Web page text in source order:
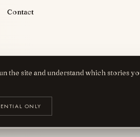
Contact
the site and understand which stories
ONLY
app
— the full magazine, one tap away.